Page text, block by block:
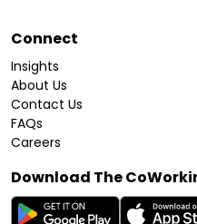
Connect
Insights
About Us
Contact Us
FAQs
Careers
Download The